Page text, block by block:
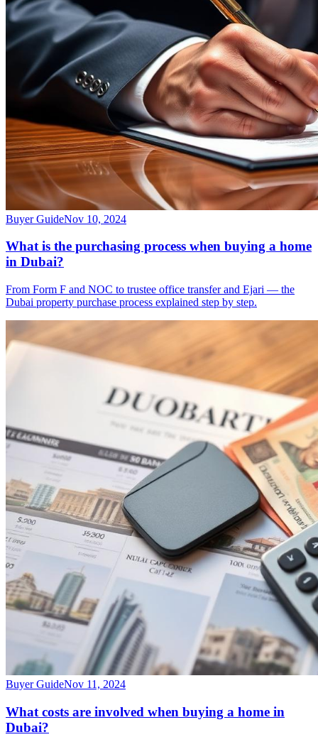
Buyer GuideNov 10, 2024
What is the purchasing process when buying a home
in Dubai?
From Form F and NOC to trustee office transfer and Ejari — the
Dubai property purchase process explained step by step.
Buyer GuideNov 11, 2024
What costs are involved when buying a home in
Dubai?